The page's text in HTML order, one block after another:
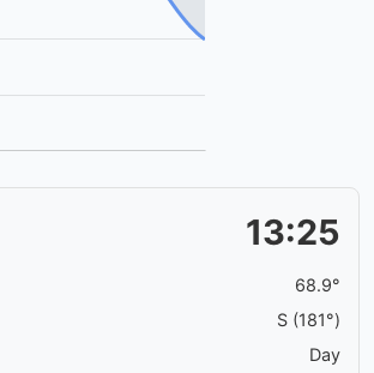
13:25
68.9°
S (181°)
Day